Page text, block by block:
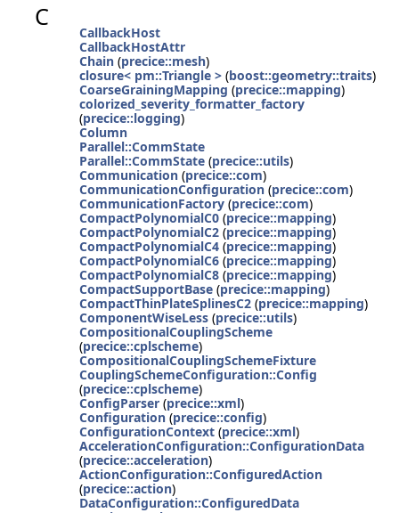
C
CallbackHost
CallbackHostAttr
Chain (precice::mesh)
closure< pm::Triangle > (boost::geometry::traits)
CoarseGrainingMapping (precice::mapping)
colorized_severity_formatter_factory
(precice::logging)
Column
Parallel::CommState
Parallel::CommState (precice::utils)
Communication (precice::com)
CommunicationConfiguration (precice::com)
CommunicationFactory (precice::com)
CompactPolynomialC0 (precice::mapping)
CompactPolynomialC2 (precice::mapping)
CompactPolynomialC4 (precice::mapping)
CompactPolynomialC6 (precice::mapping)
CompactPolynomialC8 (precice::mapping)
CompactSupportBase (precice::mapping)
CompactThinPlateSplinesC2 (precice::mapping)
ComponentWiseLess (precice::utils)
CompositionalCouplingScheme
(precice::cplscheme)
CompositionalCouplingSchemeFixture
CouplingSchemeConfiguration::Config
(precice::cplscheme)
ConfigParser (precice::xml)
Configuration (precice::config)
ConfigurationContext (precice::xml)
AccelerationConfiguration::ConfigurationData
(precice::acceleration)
ActionConfiguration::ConfiguredAction
(precice::action)
DataConfiguration::ConfiguredData